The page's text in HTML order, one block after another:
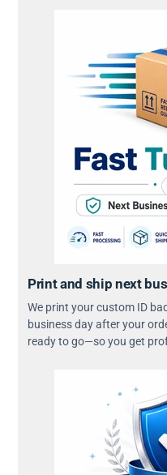
Print and ship next
We print your custom ID
business day after your
ready to go—so you get